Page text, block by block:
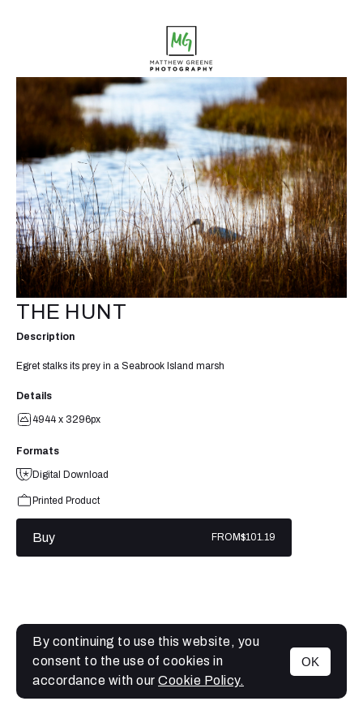
MENU
THE HUNT
Description
Egret stalks its prey in a Seabrook Island marsh
Details
4944 x 3296px
Formats
Digital Download
Printed Product
Buy FROM$101.19
By continuing to use this website, you
consent to the use of cookies in
accordance with our Cookie Policy.
OK